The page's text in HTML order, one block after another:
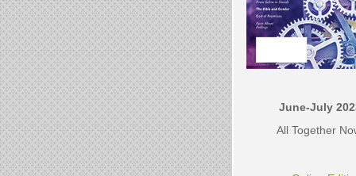
June-July
All Together